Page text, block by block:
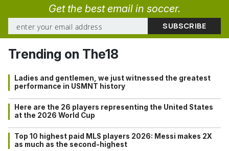
Get the best email in soccer.
Trending on The18
Ladies and gentlemen, we just witnessed the greatest
performance in USMNT history
Here are the 26 players representing the United States
at the 2026 World Cup
Top 10 highest paid MLS players 2026: Messi makes 2X
as much as the second-highest